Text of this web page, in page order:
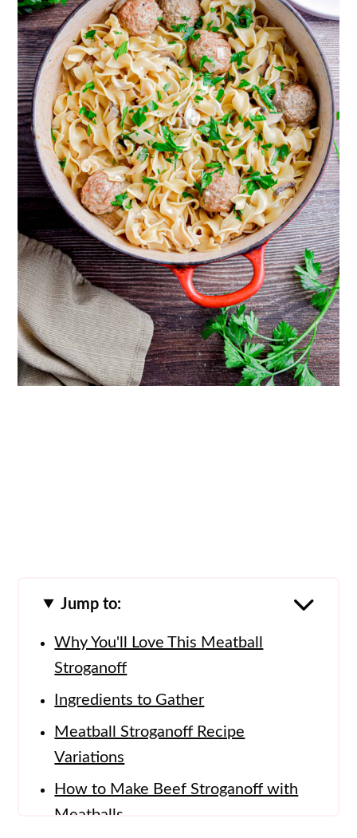
Jump to:
Why You'll Love This Meatball
Stroganoff
Ingredients to Gather
Meatball Stroganoff Recipe
Variations
How to Make Beef Stroganoff with
Meatballs